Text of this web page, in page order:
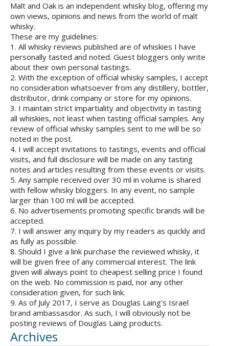
Malt and Oak is an independent whisky blog, offering my
own views, opinions and news from the world of malt
whisky.
These are my guidelines:
1. All whisky reviews published are of whiskies I have
personally tasted and noted. Guest bloggers only write
about their own personal tastings.
2. With the exception of official whisky samples, I accept
no consideration whatsoever from any distillery, bottler,
distributor, drink company or store for my opinions.
3. I maintain strict impartiality and objectivity in tasting
all whiskies, not least when tasting official samples. Any
review of official whisky samples sent to me will be so
noted in the post.
4. I will accept invitations to tastings, events and official
visits, and full disclosure will be made on any tasting
notes and articles resulting from these events or visits.
5. Any sample received over 30 ml in volume is shared
with fellow whisky bloggers. In any event, no sample
larger than 100 ml will be accepted.
6. No advertisements promoting specific brands will be
accepted.
7. I will answer any inquiry by my readers as quickly and
as fully as possible.
8. Should I give a link purchase the reviewed whisky, it
will be given free of any commercial interest. The link
given will always point to cheapest selling price I found
on the web. No commission is paid, nor any other
consideration given, for such link.
9. As of July 2017, I serve as Douglas Laing’s Israel
brand ambassasdor. As such, I will obviously not be
posting reviews of Douglas Laing products.
Archives